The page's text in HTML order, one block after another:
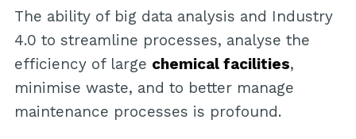
The ability of big data analysis and Industry
4.0 to streamline processes, analyse the
efficiency of large chemical facilities,
minimise waste, and to better manage
maintenance processes is profound.